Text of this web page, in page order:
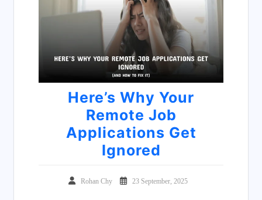
Here’s Why Your
Remote Job
Applications Get
Ignored
Rohan Chy 23 September, 2025